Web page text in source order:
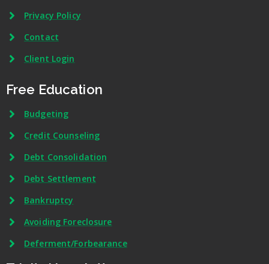
Privacy Policy
Contact
Client Login
Free Education
Budgeting
Credit Counseling
Debt Consolidation
Debt Settlement
Bankruptcy
Avoiding Foreclosure
Deferment/Forbearance